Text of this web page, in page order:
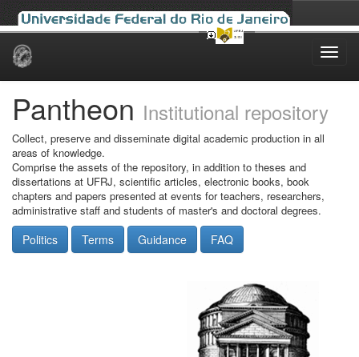
Skip
Pantheon Institutional repository
Collect, preserve and disseminate digital academic production in all
areas of knowledge.
Comprise the assets of the repository, in addition to theses and
dissertations at UFRJ, scientific articles, electronic books, book
chapters and papers presented at events for teachers, researchers,
administrative staff and students of master's and doctoral degrees.
Politics Terms Guidance FAQ